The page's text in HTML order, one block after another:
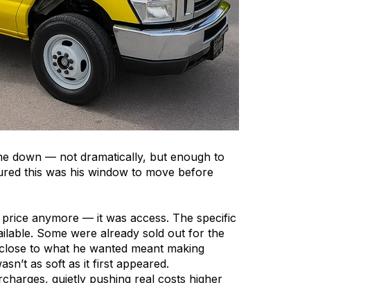
down — not dramatically, but enough to
this was his window to move before
anymore — it was access. The specific
Some were already sold out for the
to what he wanted meant making
as soft as it first appeared.
quietly pushing real costs higher